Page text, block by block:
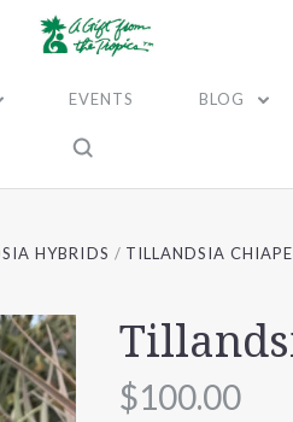
EVENTS BLOG
HYBRIDS TILLANDSIA
$100.00